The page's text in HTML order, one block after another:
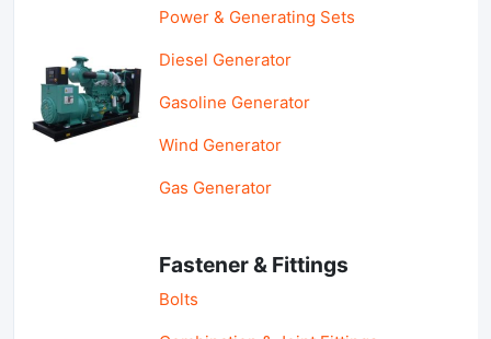
Power & Generating Sets
Diesel Generator
Gasoline Generator
Wind Generator
Gas Generator
Fastener & Fittings
Bolts